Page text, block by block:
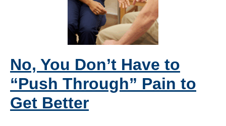
No, You Don’t Have to
“Push Through” Pain to
Get Better